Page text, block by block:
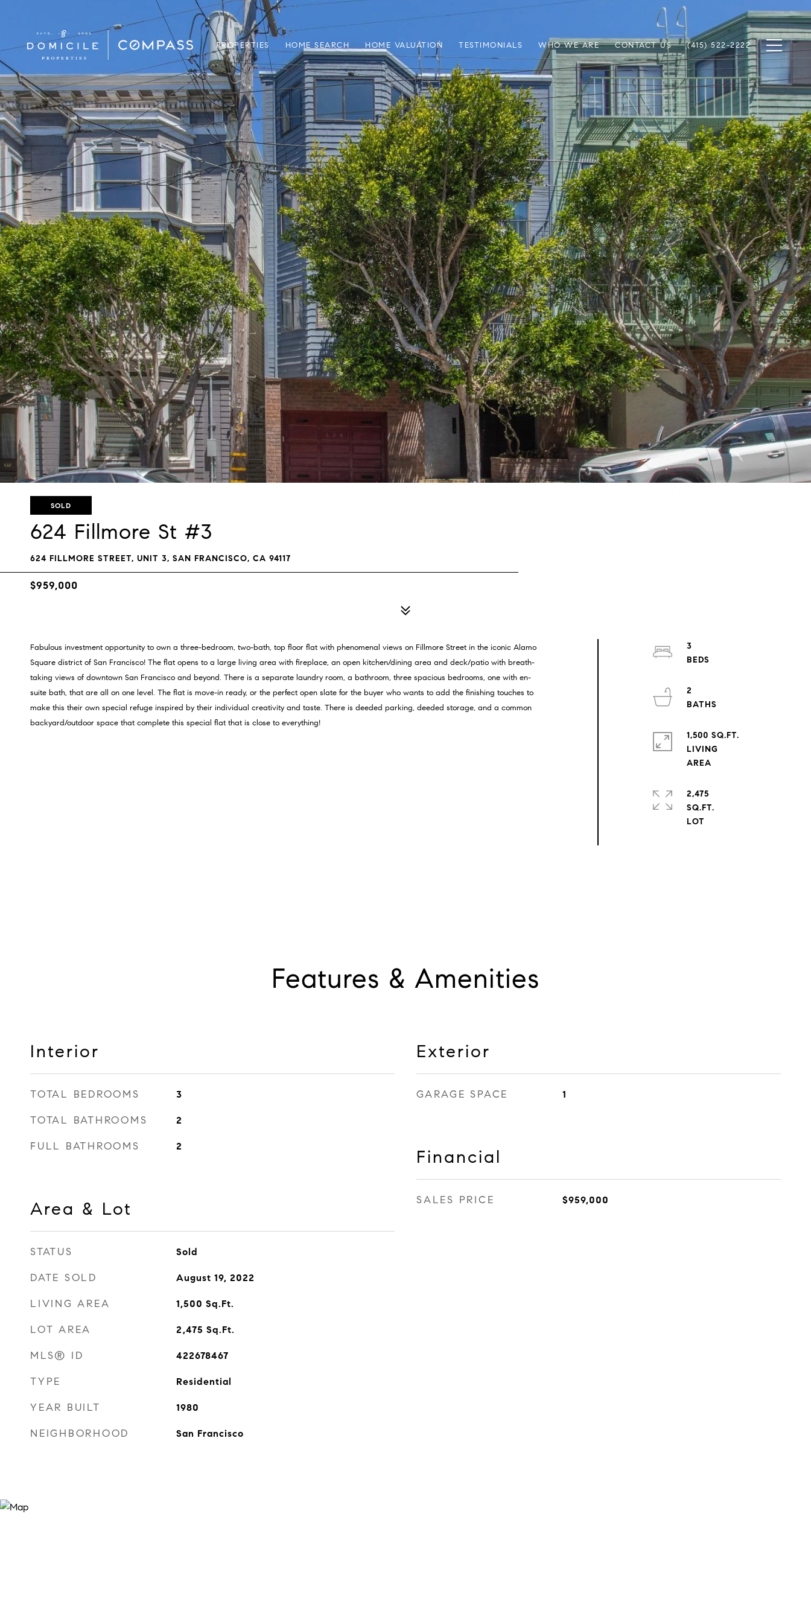
PROPERTIES HOME SEARCH HOME VALUATION TESTIMONIALS WHO WE ARE CONTACT US (415) 522-2222
SOLD
624 Fillmore St #3
624 FILLMORE STREET, UNIT 3, SAN FRANCISCO, CA 94117
$959,000
Fabulous investment opportunity to own a three-bedroom, two-bath, top floor flat with phenomenal views on Fillmore Street in the iconic Alamo
Square district of San Francisco! The flat opens to a large living area with fireplace, an open kitchen/dining area and deck/patio with breath-
taking views of downtown San Francisco and beyond. There is a separate laundry room, a bathroom, three spacious bedrooms, one with en-
suite bath, that are all on one level. The flat is move-in ready, or the perfect open slate for the buyer who wants to add the finishing touches to
make this their own special refuge inspired by their individual creativity and taste. There is deeded parking, deeded storage, and a common
backyard/outdoor space that complete this special flat that is close to everything!
3
2
1,500 SQ.FT.
LIVING
2,475
SQ.FT.
Features & Amenities
Interior
TOTAL BEDROOMS 3
TOTAL BATHROOMS 2
FULL BATHROOMS 2
Area & Lot
STATUS Sold
DATE SOLD August 19, 2022
LIVING AREA 1,500 Sq.Ft.
LOT AREA 2,475 Sq.Ft.
MLS® ID 422678467
TYPE Residential
YEAR BUILT 1980
NEIGHBORHOOD San Francisco
Exterior
GARAGE SPACE 1
Financial
SALES PRICE $959,000